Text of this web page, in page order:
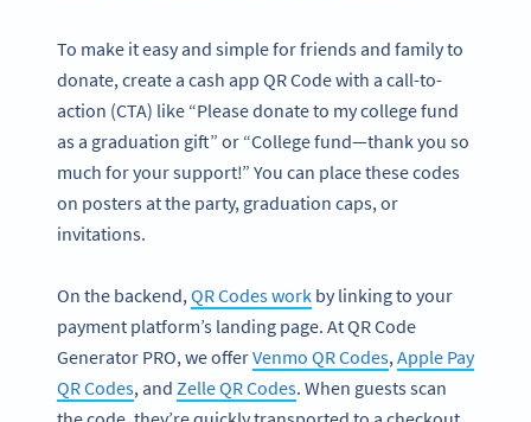
To make it easy and simple for friends and family to
donate, create a cash app QR Code with a call-to-
action (CTA) like “Please donate to my college fund
as a graduation gift” or “College fund—thank you so
much for your support!” You can place these codes
on posters at the party, graduation caps, or
invitations.
On the backend,QR Codes work by linking to your
payment platform’s landing page. At QR Code
Generator PRO, we offerVenmo QR Codes,Apple Pay
QR Codes, and Zelle QR Codes. When guests scan